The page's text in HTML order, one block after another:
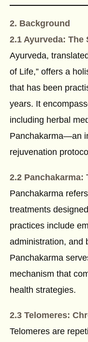
2. Background
2.1 Ayurveda: The
Ayurveda,
of Life,” offers a
that has been
years. It
including herbal
Panchakarma—an
rejuvenation
2.2 Panchakarma:
Panchakarma
treatments
practices include
administration, and
Panchakarma
mechanism that
health strategies.
2.3 Telomeres:
Telomeres are